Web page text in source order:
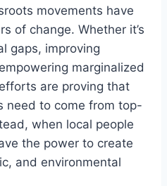
movements have
of change. Whether it’s
gaps, improving
marginalized
are proving that
need to come from top-
when local people
the power to create
and environmental